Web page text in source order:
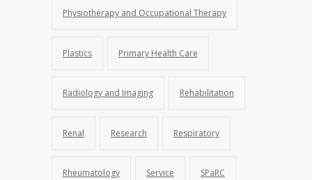
Physiotherapy and Occupational Therapy
Plastics Primary Health Care
Radiology and Imaging Rehabilitation
Renal Research Respiratory
Rheumatology Service SPaRC